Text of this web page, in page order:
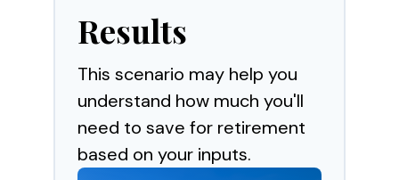
Results
This scenario may help you
understand how much you'll
need to save for retirement
based on your inputs.